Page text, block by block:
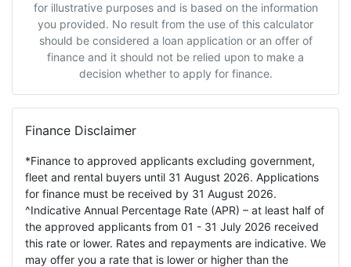
for illustrative purposes and is based on the information
you provided. No result from the use of this calculator
should be considered a loan application or an offer of
finance and it should not be relied upon to make a
decision whether to apply for finance.
Finance Disclaimer
*Finance to approved applicants excluding government,
fleet and rental buyers until 31 August 2026. Applications
for finance must be received by 31 August 2026.
^Indicative Annual Percentage Rate (APR) – at least half of
the approved applicants from 01 - 31 July 2026 received
this rate or lower. Rates and repayments are indicative. We
may offer you a rate that is lower or higher than the